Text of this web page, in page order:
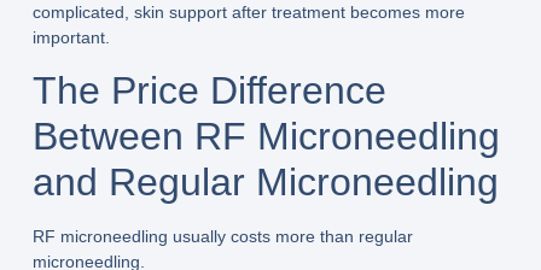
complicated, skin support after treatment becomes more
important.
The Price Difference
Between RF Microneedling
and Regular Microneedling
RF microneedling usually costs more than regular
microneedling.